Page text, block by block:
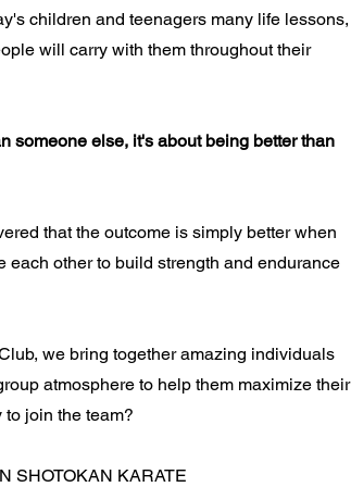
children and teenagers many life lessons,
will carry with them throughout their
someone else, it's about being better than
that the outcome is simply better when
each other to build strength and endurance
we bring together amazing individuals
atmosphere to help them maximize their
to join the team?
SHOTOKAN KARATE